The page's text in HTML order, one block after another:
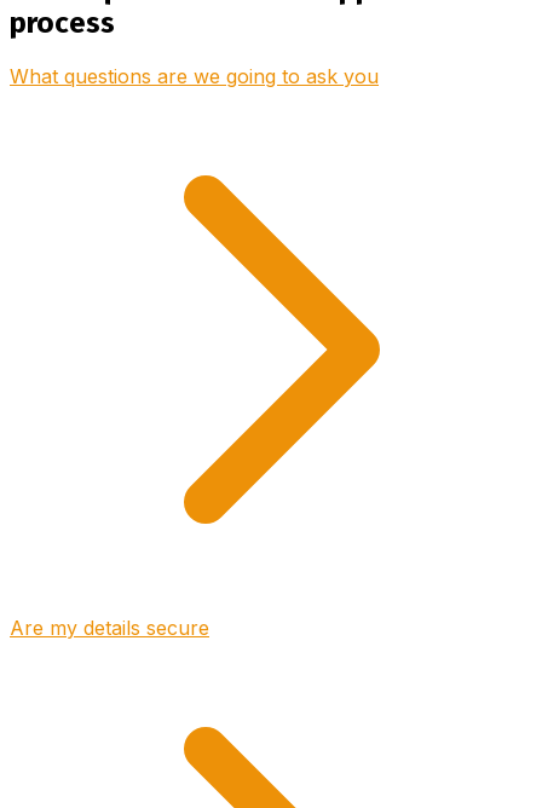
process
What questions are we going to ask you
Are my details secure